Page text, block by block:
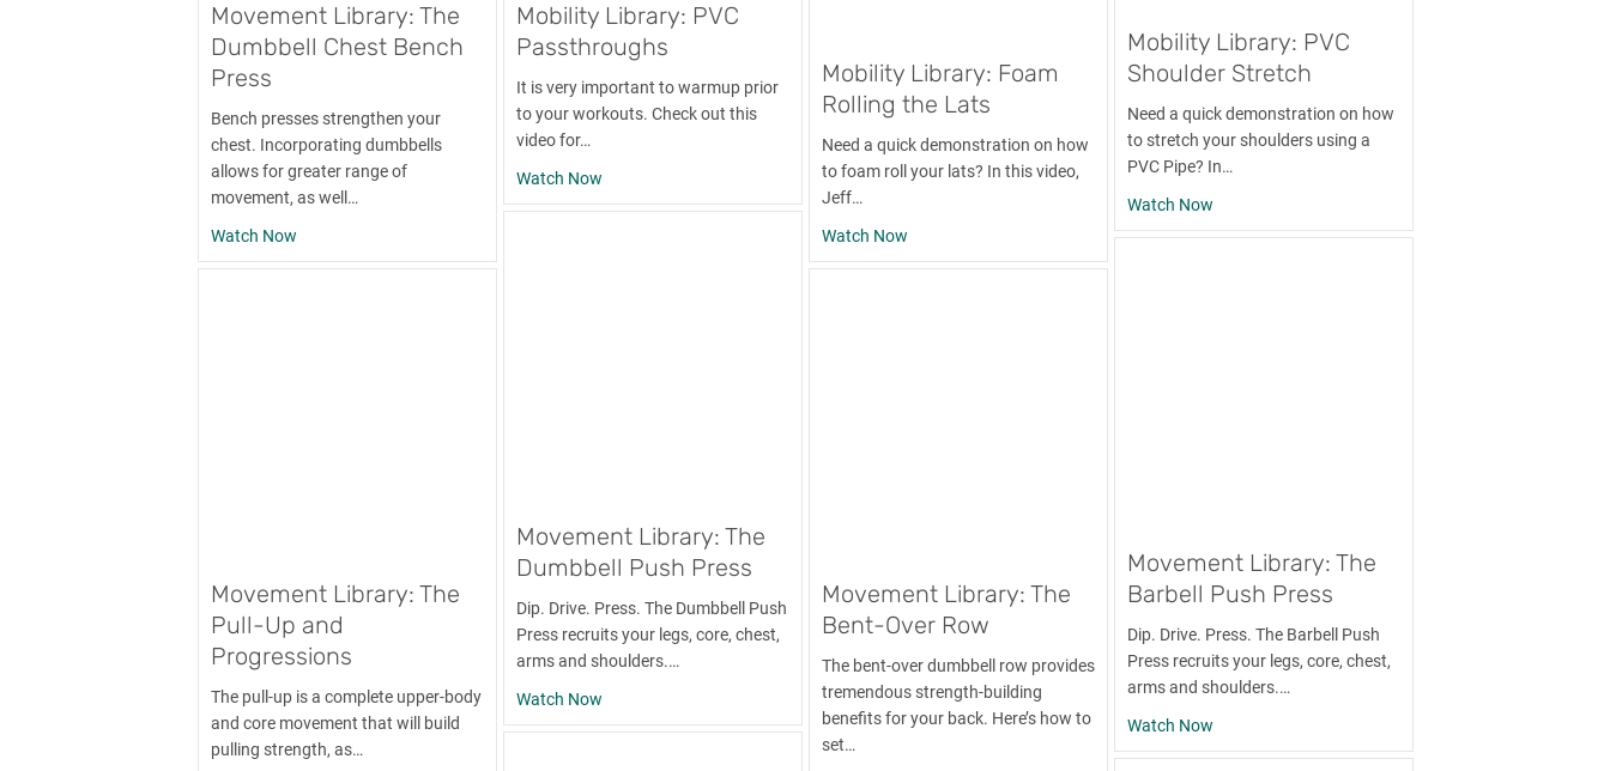
Movement Library: The
Dumbbell Chest Bench
Press
Bench presses strengthen your
chest. Incorporating dumbbells
allows for greater range of
movement, as well…
Watch Nowabout Movement Library: The Dumbbell Chest Bench Press
Mobility Library: PVC
Passthroughs
It is very important to warmup prior
to your workouts. Check out this
video for…
Watch Nowabout Mobility Library: PVC Passthroughs
Mobility Library: PVC
Shoulder Stretch
Need a quick demonstration on how
to stretch your shoulders using a
PVC Pipe? In…
Watch Nowabout Mobility Library: PVC Shoulder Stretch
Mobility Library: Foam
Rolling the Lats
Need a quick demonstration on how
to foam roll your lats? In this video,
Jeff…
Watch Nowabout Mobility Library: Foam Rolling the Lats
Movement Library: The
Dumbbell Push Press
Dip. Drive. Press. The Dumbbell Push
Press recruits your legs, core, chest,
arms and shoulders.…
Watch Nowabout Movement Library: The Dumbbell Push Press
Movement Library: The
Barbell Push Press
Dip. Drive. Press. The Barbell Push
Press recruits your legs, core, chest,
arms and shoulders.…
Watch Nowabout Movement Library: The Barbell Push Press
Movement Library: The
Pull-Up and
Progressions
The pull-up is a complete upper-body
and core movement that will build
pulling strength, as…
Movement Library: The
Bent-Over Row
The bent-over dumbbell row provides
tremendous strength-building
benefits for your back. Here’s how to
set…